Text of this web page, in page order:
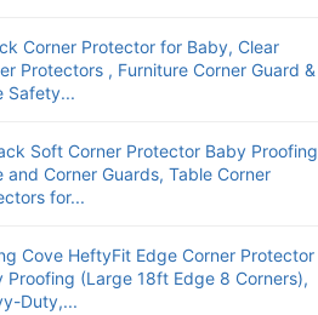
Corner Protector for Baby, Clear
Protectors , Furniture Corner Guard &
Safety...
Soft Corner Protector Baby Proofing
and Corner Guards, Table Corner
for...
Cove HeftyFit Edge Corner Protector
Proofing (Large 18ft Edge 8 Corners),
Duty,...